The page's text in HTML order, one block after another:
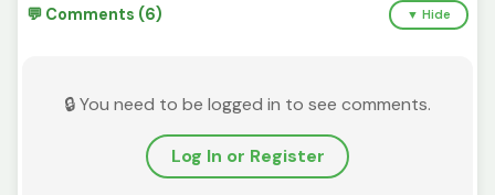
💬 Comments (6) ▼ Hide
🔒 You need to be logged in to see comments.
Log In or Register